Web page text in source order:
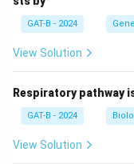
GAT-B - 2024
View Solution
Respiratory pathway
GAT-B - 2024
View Solution